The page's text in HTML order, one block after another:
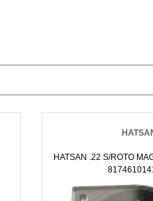
HATSAN .22 S/ROTO